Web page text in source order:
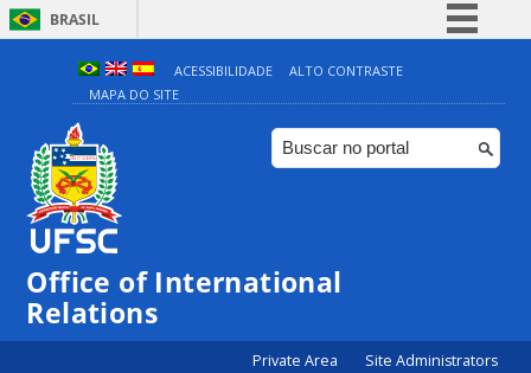
BRASIL
Simplifique!
Comunica BR
Participe
ACESSIBILIDADE
ALTO CONTRASTE
MAPA DO SITE
Office of International
Relations
Private Area Site Administrators